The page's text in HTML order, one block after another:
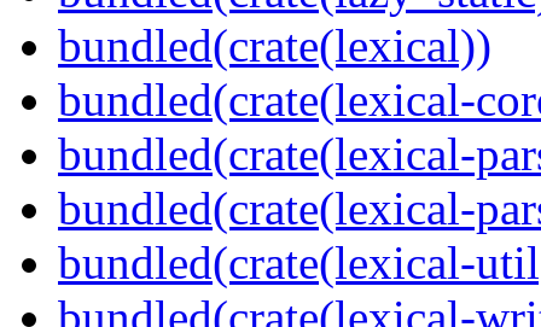
bundled(crate(lexical))
bundled(crate(lexical-
bundled(crate(lexical-
bundled(crate(lexical-
bundled(crate(lexical-